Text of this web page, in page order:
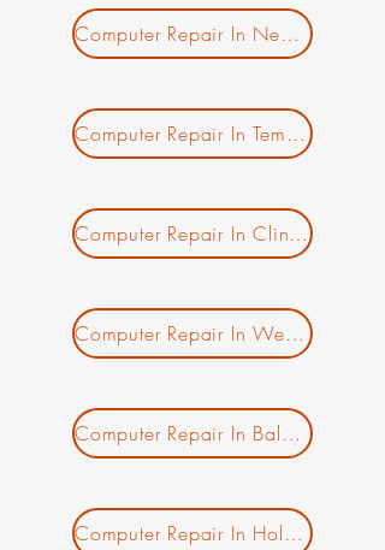
Computer Repair In New Salem MA
Computer Repair In Templeton MA
Computer Repair In Clinton MA
Computer Repair In Westminster MA
Computer Repair In Baldwinville MA
Computer Repair In Holden MA
New Ticket My Tickets
Subject *
Priority